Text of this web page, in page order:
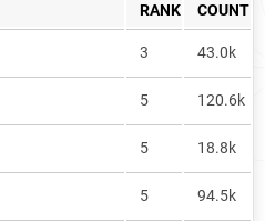
<1k
RANK COUNT
3 43.0k
5 120.6k
5 18.8k
5 94.5k